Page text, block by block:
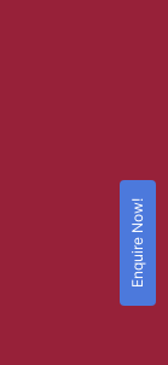
Enquire Now!